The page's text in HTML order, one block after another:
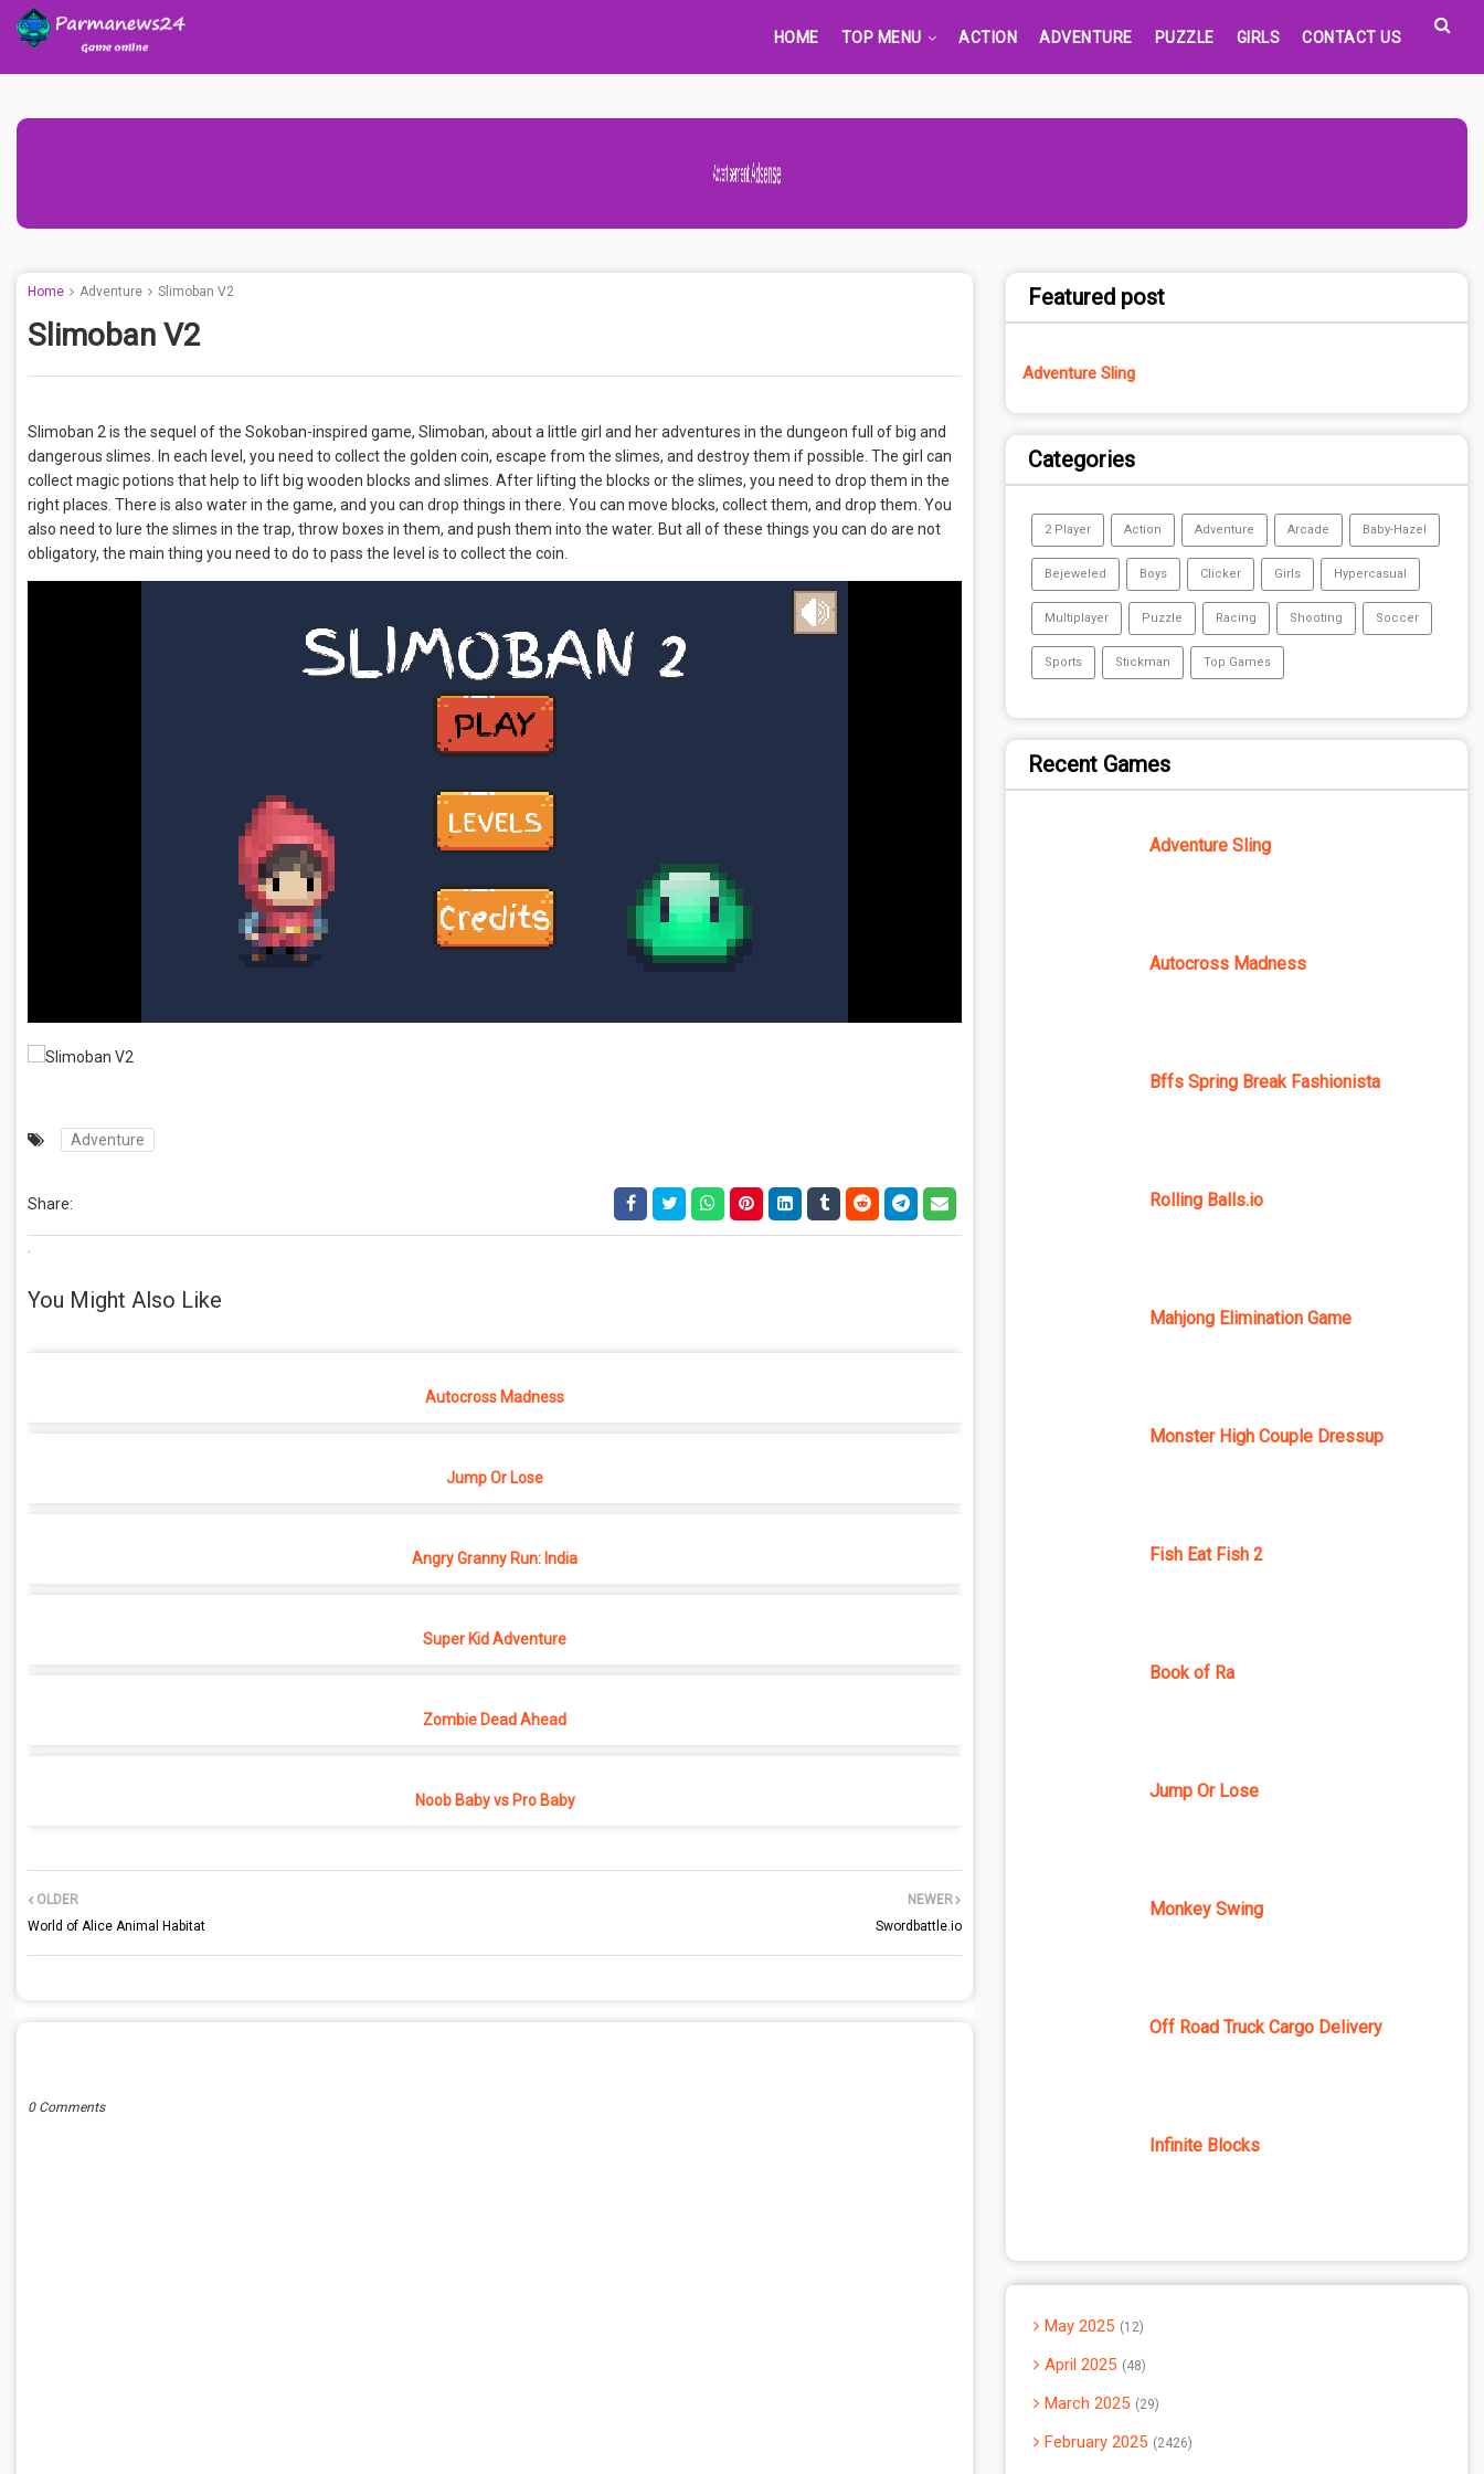
HOME TOP MENU ACTION ADVENTURE PUZZLE GIRLS CONTACT US
Advertisement Adsense
Home Adventure Slimoban V2
Slimoban V2
Slimoban 2 is the sequel of the Sokoban-inspired game, Slimoban, about a little girl and her adventures in the dungeon full of big and
dangerous slimes. In each level, you need to collect the golden coin, escape from the slimes, and destroy them if possible. The girl can
collect magic potions that help to lift big wooden blocks and slimes. After lifting the blocks or the slimes, you need to drop them in the
right places. There is also water in the game, and you can drop things in there. You can move blocks, collect them, and drop them. You
also need to lure the slimes in the trap, throw boxes in them, and push them into the water. But all of these things you can do are not
obligatory, the main thing you need to do to pass the level is to collect the coin.
Adventure
Share:
.
You Might Also Like
Autocross Madness
Jump Or Lose
Angry Granny Run: India
Super Kid Adventure
Zombie Dead Ahead
Noob Baby vs Pro Baby
NEWER
Swordbattle.io
OLDER
World of Alice Animal Habitat
0 Comments
Featured post
Adventure Sling
Categories
2 Player Action Adventure Arcade Baby-Hazel
Bejeweled Boys Clicker Girls Hypercasual
Multiplayer Puzzle Racing Shooting Soccer
Sports Stickman Top Games
Recent Games
Adventure Sling
Autocross Madness
Bffs Spring Break Fashionista
Rolling Balls.io
Mahjong Elimination Game
Monster High Couple Dressup
Fish Eat Fish 2
Book of Ra
Jump Or Lose
Monkey Swing
Off Road Truck Cargo Delivery
Infinite Blocks
May 2025 12
April 2025 48
March 2025 29
February 2025 2426